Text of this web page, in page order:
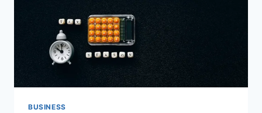
BUSINESS